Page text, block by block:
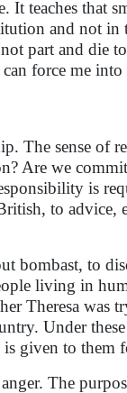
teaches that
and not
part and die
force me
The sense
Are we
is
to advice,
bombast, to
living in
Theresa
Under
given to them
The